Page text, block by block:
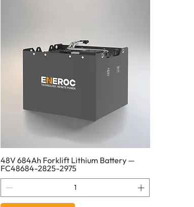
48V 684Ah Forklift Lithium Battery —
FC48684-2825-2975